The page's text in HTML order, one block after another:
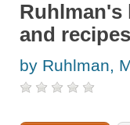
and
by Ruhlman,